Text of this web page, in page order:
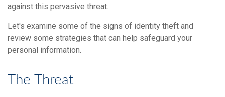
against this pervasive threat.
Let's examine some of the signs of identity theft and
review some strategies that can help safeguard your
personal information.
The Threat